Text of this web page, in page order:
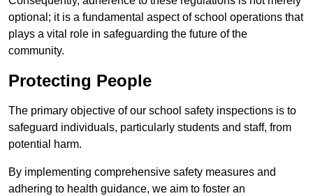
optional; it is a fundamental aspect of school operations that
plays a vital role in safeguarding the future of the
community.
Protecting People
The primary objective of our school safety inspections is to
safeguard individuals, particularly students and staff, from
potential harm.
By implementing comprehensive safety measures and
adhering to health guidance, we aim to foster an